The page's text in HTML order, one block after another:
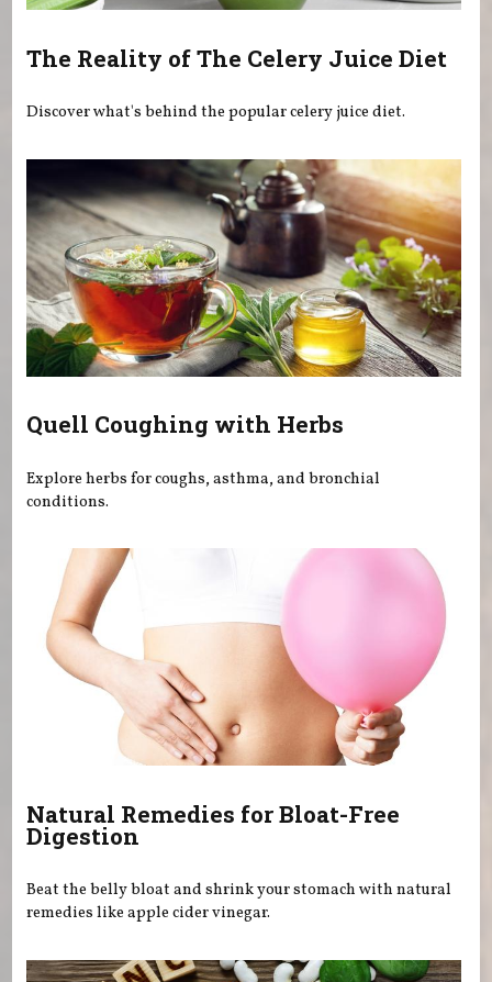
The Reality of The Celery Juice Diet
Discover what's behind the popular celery juice diet.
Quell Coughing with Herbs
Explore herbs for coughs, asthma, and bronchial
conditions.
Natural Remedies for Bloat-Free
Digestion
Beat the belly bloat and shrink your stomach with natural
remedies like apple cider vinegar.